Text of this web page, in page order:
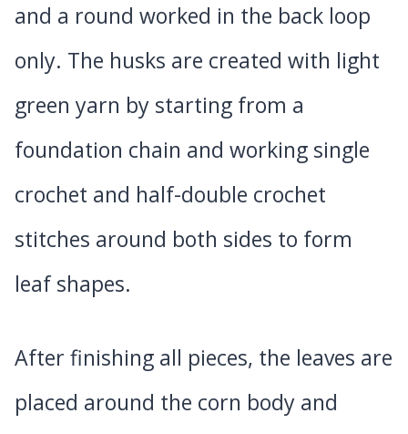
and a round worked in the back loop
only. The husks are created with light
green yarn by starting from a
foundation chain and working single
crochet and half-double crochet
stitches around both sides to form
leaf shapes.
After finishing all pieces, the leaves are
placed around the corn body and